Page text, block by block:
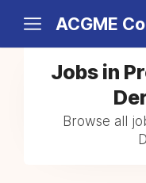
ACGME
Jobs in
Browse all